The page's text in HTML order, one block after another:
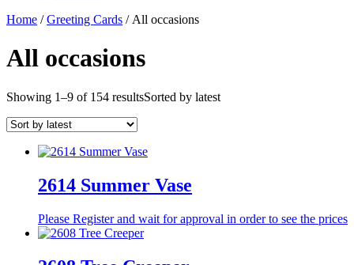
Home /Greeting Cards / All occasions
All occasions
Showing 1–9 of 154 resultsSorted by latest
2614 Summer Vase
Please Register and wait for approval in order to see the prices